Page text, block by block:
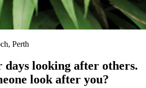
, Perth
days looking after others.
look after you?